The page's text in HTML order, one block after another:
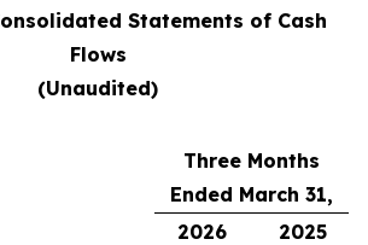
Statements of Cash
Flows
(Unaudited)
Three Months
Ended March 31,
2026
2025